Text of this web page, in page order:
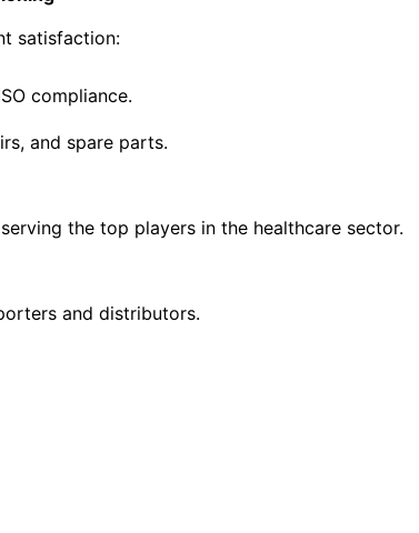
satisfaction:
compliance.
and spare parts.
the top players in the healthcare sector.
and distributors.